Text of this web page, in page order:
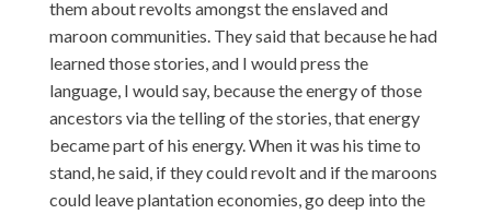
them about revolts amongst the enslaved and
maroon communities. They said that because he had
learned those stories, and I would press the
language, I would say, because the energy of those
ancestors via the telling of the stories, that energy
became part of his energy. When it was his time to
stand, he said, if they could revolt and if the maroons
could leave plantation economies, go deep into the